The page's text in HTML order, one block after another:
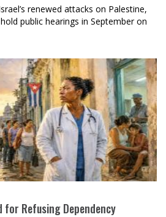
renewed attacks on Palestine,
public hearings in September on
for Refusing Dependency